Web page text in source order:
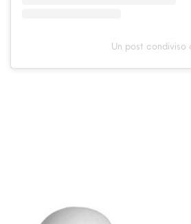
Un post condiviso